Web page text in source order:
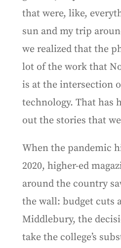
that were, like,
sun and my trip
we realized that the
lot of the work that
is at the intersection
technology. That has
out the stories that
When the pandemic
2020, higher-ed
around the country
the wall: budget cuts
Middlebury, the
take the college’s